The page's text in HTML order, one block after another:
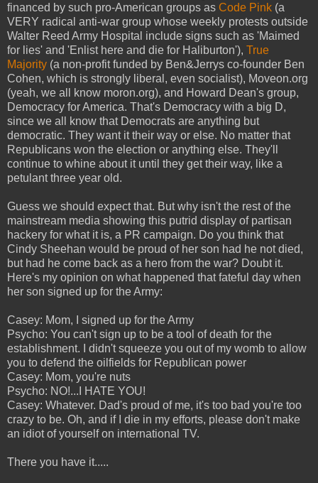
financed by such pro-American groups as Code Pink (a
VERY radical anti-war group whose weekly protests outside
Walter Reed Army Hospital include signs such as 'Maimed
for lies' and 'Enlist here and die for Haliburton'), True
Majority (a non-profit funded by Ben&Jerrys co-founder Ben
Cohen, which is strongly liberal, even socialist), Moveon.org
(yeah, we all know moron.org), and Howard Dean's group,
Democracy for America. That's Democracy with a big D,
since we all know that Democrats are anything but
democratic. They want it their way or else. No matter that
Republicans won the election or anything else. They'll
continue to whine about it until they get their way, like a
petulant three year old.
Guess we should expect that. But why isn't the rest of the
mainstream media showing this putrid display of partisan
hackery for what it is, a PR campaign. Do you think that
Cindy Sheehan would be proud of her son had he not died,
but had he come back as a hero from the war? Doubt it.
Here's my opinion on what happened that fateful day when
her son signed up for the Army:
Casey: Mom, I signed up for the Army
Psycho: You can't sign up to be a tool of death for the
establishment. I didn't squeeze you out of my womb to allow
you to defend the oilfields for Republican power
Casey: Mom, you're nuts
Psycho: NO!...I HATE YOU!
Casey: Whatever. Dad's proud of me, it's too bad you're too
crazy to be. Oh, and if I die in my efforts, please don't make
an idiot of yourself on international TV.
There you have it.....